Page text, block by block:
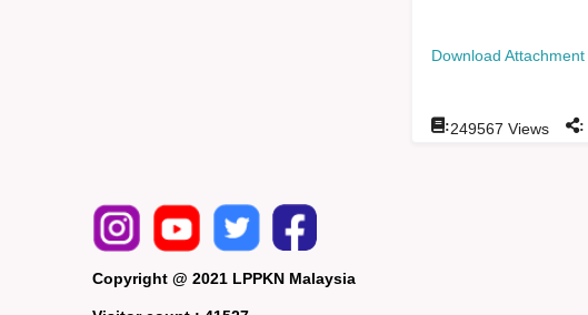
Download Attachment
:249567 Views :
Copyright @ 2021 LPPKN Malaysia